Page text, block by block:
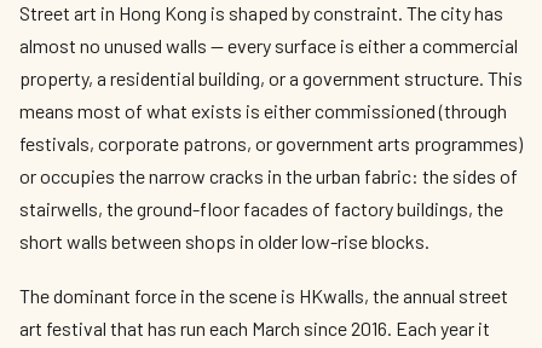
Street art in Hong Kong is shaped by constraint. The city has
almost no unused walls — every surface is either a commercial
property, a residential building, or a government structure. This
means most of what exists is either commissioned (through
festivals, corporate patrons, or government arts programmes)
or occupies the narrow cracks in the urban fabric: the sides of
stairwells, the ground-floor facades of factory buildings, the
short walls between shops in older low-rise blocks.
The dominant force in the scene is HKwalls, the annual street
art festival that has run each March since 2016. Each year it